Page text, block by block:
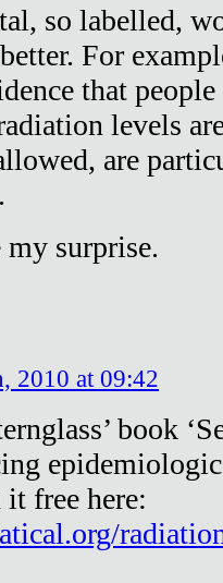
so labelled,
For
that
levels
are
surprise.
2010 at 09:42
book
it free here: